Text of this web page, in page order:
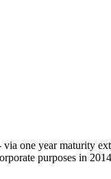
one year maturity
purposes in